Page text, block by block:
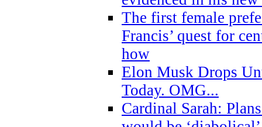
The first female
Francis’ quest for
how
Elon Musk Drops
Today. OMG...
Cardinal Sarah: